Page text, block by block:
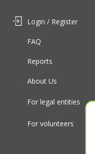
Login / Register
For volunteers
For legal entities
About Us
Reports
FAQ